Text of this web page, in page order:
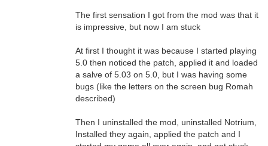
The first sensation I got from the mod was that it
is impressive, but now I am stuck
At first I thought it was because I started playing
5.0 then noticed the patch, applied it and loaded
a salve of 5.03 on 5.0, but I was having some
bugs (like the letters on the screen bug Romah
described)
Then I uninstalled the mod, uninstalled Notrium,
Installed they again, applied the patch and I